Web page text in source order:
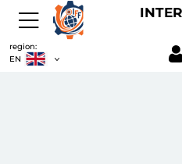
region:
EN